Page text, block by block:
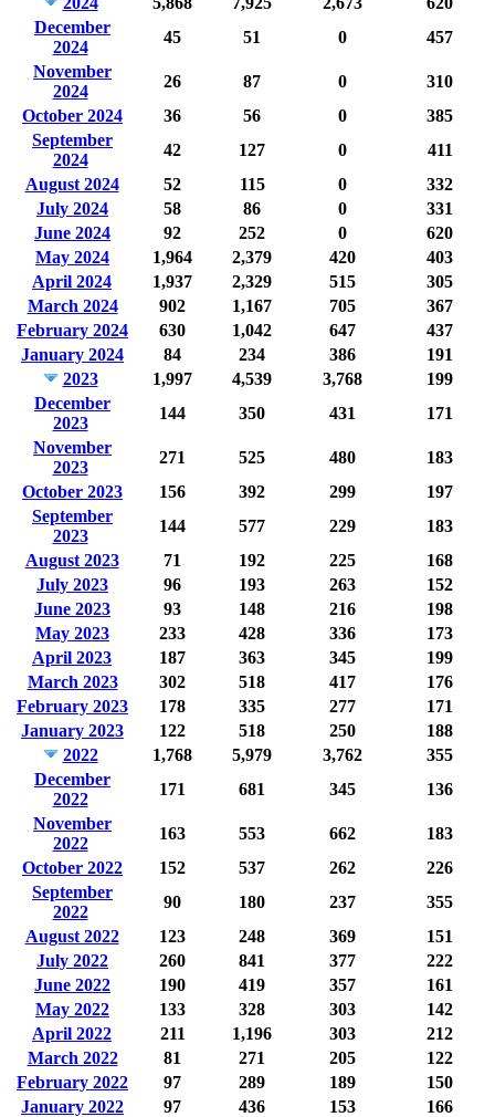
December
2024
45 51 0
457
November
2024
26 87 0
310
October 2024
36 56 0
385
September
2024
42 127 0
411
August 2024
52 115 0
332
July 2024
58 86 0
331
June 2024
92 252 0
620
May 2024
1,964 2,379 420
403
April 2024
1,937 2,329 515
305
March 2024
902 1,167 705
367
February 2024
630 1,042 647
437
January 2024
84 234 386
191
2023
1,997 4,539 3,768
199
December
2023
144 350 431
171
November
2023
271 525 480
183
October 2023
156 392 299
197
September
2023
144 577 229
183
August 2023
71 192 225
168
July 2023
96 193 263
152
June 2023
93 148 216
198
May 2023
233 428 336
173
April 2023
187 363 345
199
March 2023
302 518 417
176
February 2023
178 335 277
171
January 2023
122 518 250
188
2022
1,768 5,979 3,762
355
December
2022
171 681 345
136
November
2022
163 553 662
183
October 2022
152 537 262
226
September
2022
90 180 237
355
August 2022
123 248 369
151
July 2022
260 841 377
222
June 2022
190 419 357
161
May 2022
133 328 303
142
April 2022
211 1,196 303
212
March 2022
81 271 205
122
February 2022
97 289 189
150
January 2022
97 436 153
166